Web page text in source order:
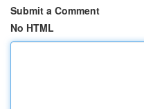
Submit a Comment
No HTML